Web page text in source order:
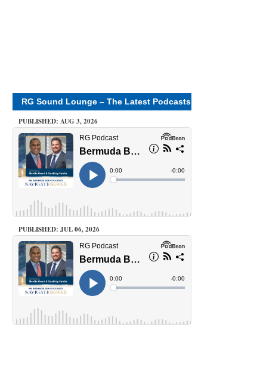
RG Sound Lounge – The Latest Podcasts
PUBLISHED: AUG 3, 2026
PUBLISHED: JUL 06, 2026